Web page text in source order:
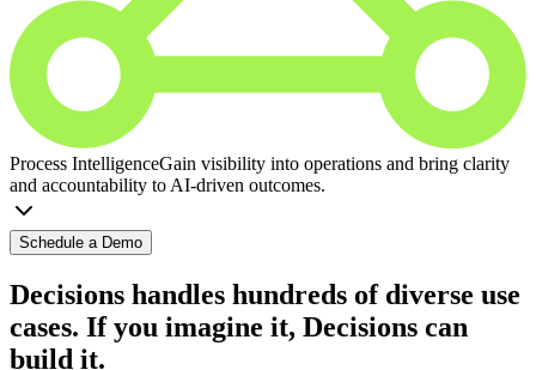
Process IntelligenceGain visibility into operations and bring clarity
and accountability to AI-driven outcomes.
Schedule a Demo
Decisions handles hundreds of diverse use
cases. If you imagine it, Decisions can
build it.